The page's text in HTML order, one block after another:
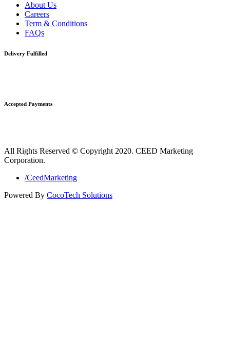
About Us
Careers
Term & Conditions
FAQs
Delivery Fulfilled
Accepted Payments
All Rights Reserved © Copyright 2020. CEED Marketing
Corporation.
/CeedMarketing
Powered By CocoTech Solutions